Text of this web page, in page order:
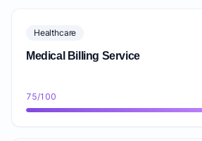
Healthcare
Medical Billing Service
75/100